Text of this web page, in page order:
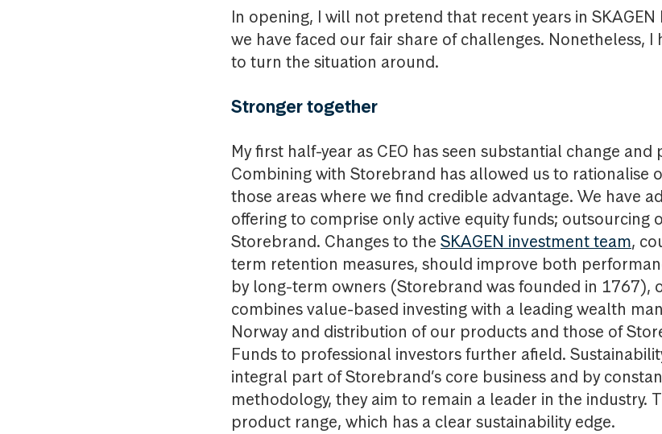
In opening, I will not pretend that recent years in
we have faced our fair share of challenges. Nonetheless, I
to turn the situation around.
Stronger together
My first half-year as CEO has seen substantial change and
Combining with Storebrand has allowed us to rationalise
those areas where we find credible advantage. We have
offering to comprise only active equity funds; outsourcing
Storebrand. Changes to the SKAGEN investment team,
term retention measures, should improve both
by long-term owners (Storebrand was founded in 1767),
combines value-based investing with a leading wealth
Norway and distribution of our products and those of
Funds to professional investors further afield.
integral part of Storebrand’s core business and by
methodology, they aim to remain a leader in the industry.
product range, which has a clear sustainability edge.